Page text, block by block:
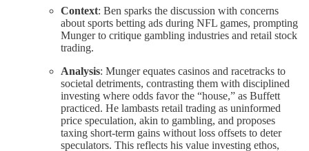
Context: Ben sparks the discussion with concerns
about sports betting ads during NFL games, prompting
Munger to critique gambling industries and retail stock
trading.
Analysis: Munger equates casinos and racetracks to
societal detriments, contrasting them with disciplined
investing where odds favor the “house,” as Buffett
practiced. He lambasts retail trading as uninformed
price speculation, akin to gambling, and proposes
taxing short-term gains without loss offsets to deter
speculators. This reflects his value investing ethos,